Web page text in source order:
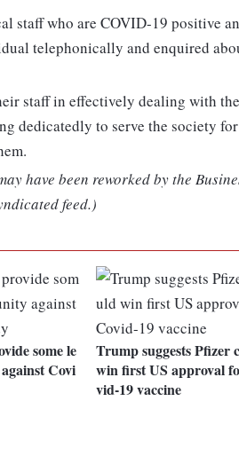
staff who are COVID-19 positive
telephonically and enquired
staff in effectively dealing with
dedicatedly to serve the society
have been reworked by the
feed.)
some le
Covi
Trump suggests Pfizer
win first US approval
vid-19 vaccine